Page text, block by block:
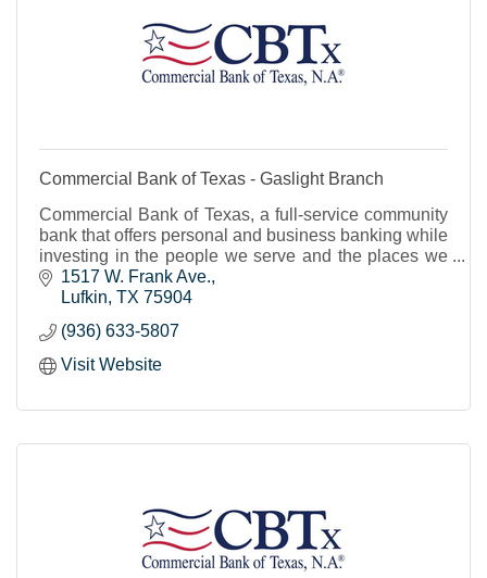
Commercial Bank of Texas - Gaslight Branch
Commercial Bank of Texas, a full-service community
bank that offers personal and business banking while
investing in the people we serve and the places we
live.1517 W. Frank Ave.
Lufkin TX 75904
(936) 633-5807
Visit Website